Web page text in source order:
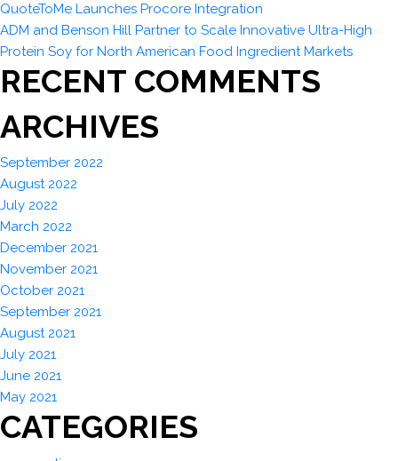
QuoteToMe Launches Procore Integration
ADM and Benson Hill Partner to Scale Innovative Ultra-High
Protein Soy for North American Food Ingredient Markets
RECENT COMMENTS
ARCHIVES
September 2022
August 2022
July 2022
March 2022
December 2021
November 2021
October 2021
September 2021
August 2021
July 2021
June 2021
May 2021
CATEGORIES